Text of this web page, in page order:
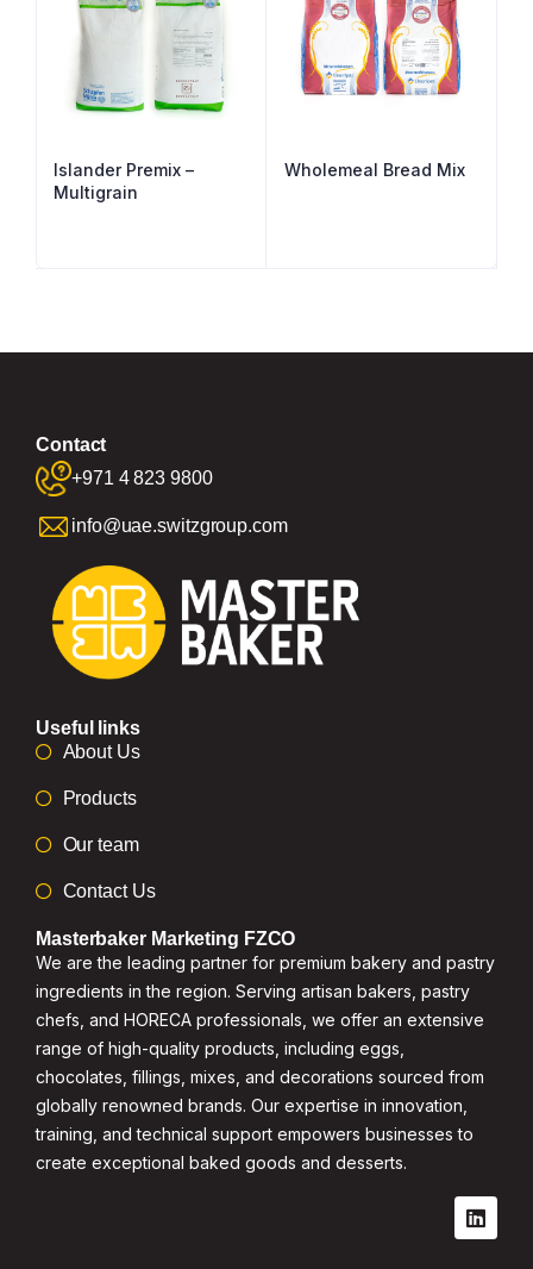
Islander Premix –
Multigrain
Wholemeal Bread Mix
Contact
+971 4 823 9800
info@uae.switzgroup.com
Useful links
About Us
Products
Our team
Contact Us
Masterbaker Marketing FZCO
We are the leading partner for premium bakery and pastry
ingredients in the region. Serving artisan bakers, pastry
chefs, and HORECA professionals, we offer an extensive
range of high-quality products, including eggs,
chocolates, fillings, mixes, and decorations sourced from
globally renowned brands. Our expertise in innovation,
training, and technical support empowers businesses to
create exceptional baked goods and desserts.